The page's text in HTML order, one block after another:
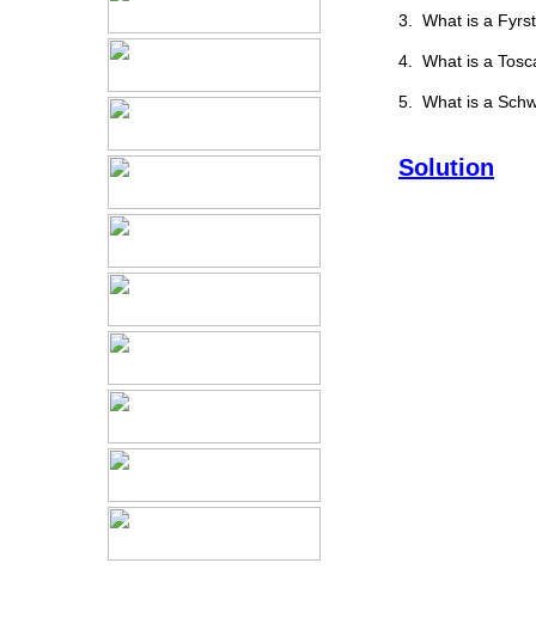
3. What is a
4. What is a
5. What is a
Solution